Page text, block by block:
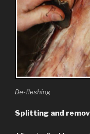
De-fleshing
Splitting and